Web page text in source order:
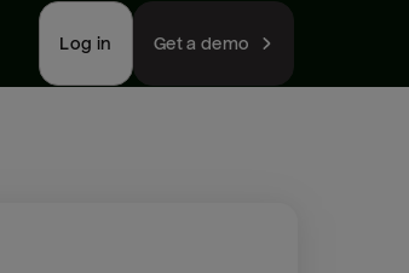
Log in Get a demo